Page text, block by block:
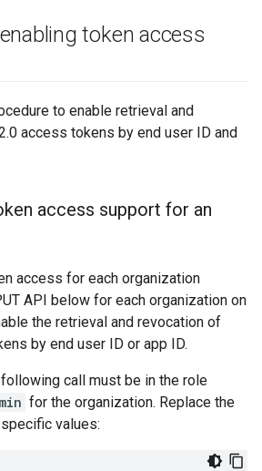
token access
to enable retrieval and
access tokens by end user ID and
access support for an
access for each organization
API below for each organization on
the retrieval and revocation of
by end user ID or app ID.
call must be in the role
for the organization. Replace the
values: